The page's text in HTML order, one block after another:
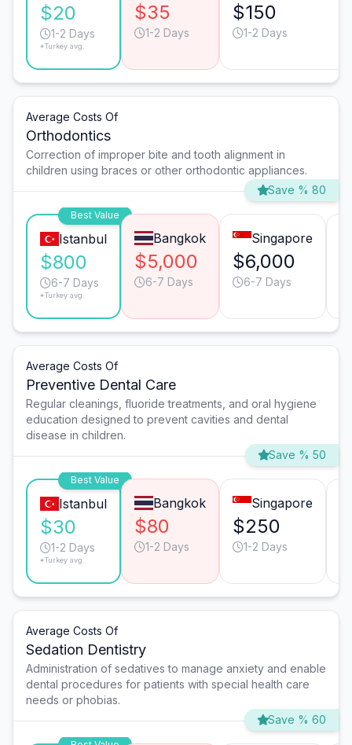
$20
1-2 Days
*Turkey avg.
$35
1-2 Days
$150
1-2 Days
Average Costs Of
Orthodontics
Correction of improper bite and tooth alignment in
children using braces or other orthodontic appliances.
Save % 80
Best Value
Istanbul
$800
6-7 Days
*Turkey avg.
Bangkok
$5,000
6-7 Days
Singapore
$6,000
6-7 Days
Average Costs Of
Preventive Dental Care
Regular cleanings, fluoride treatments, and oral hygiene
education designed to prevent cavities and dental
disease in children.
Save % 50
Best Value
Istanbul
$30
1-2 Days
*Turkey avg.
Bangkok
$80
1-2 Days
Singapore
$250
1-2 Days
Average Costs Of
Sedation Dentistry
Administration of sedatives to manage anxiety and enable
dental procedures for patients with special health care
needs or phobias.
Save % 60